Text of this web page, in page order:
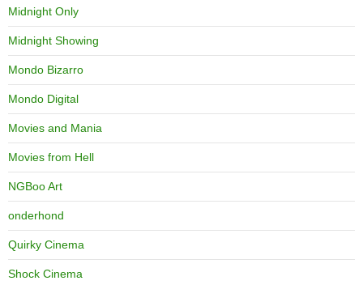
Midnight Only
Midnight Showing
Mondo Bizarro
Mondo Digital
Movies and Mania
Movies from Hell
NGBoo Art
onderhond
Quirky Cinema
Shock Cinema